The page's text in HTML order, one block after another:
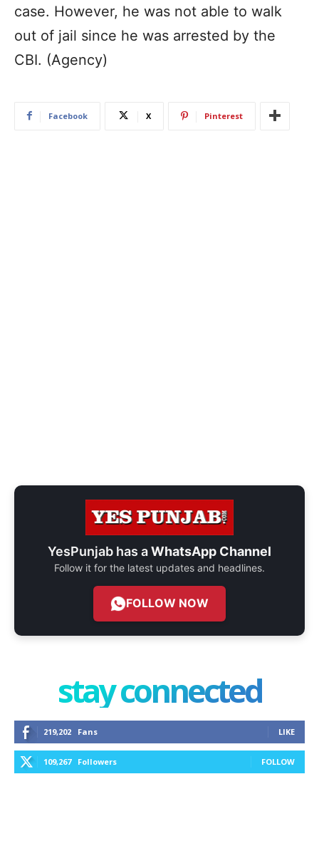
case. However, he was not able to walk
out of jail since he was arrested by the
CBI. (Agency)
Facebook X Pinterest
YesPunjab has aWhatsApp Channel
Follow it for the latest updates and headlines.
FOLLOW NOW
stay connected
219,202 Fans LIKE
109,267 Followers FOLLOW